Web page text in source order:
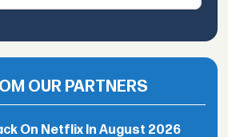
OUR PARTNERS
On Netflix In August 2026